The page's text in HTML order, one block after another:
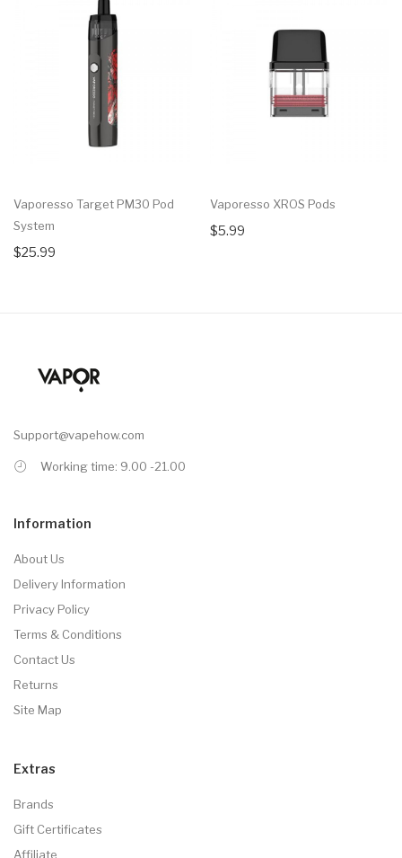
Vaporesso Target PM30 Pod
System
$25.99
Vaporesso XROS Pods
$5.99
Support@vapehow.com
Working time: 9.00 -21.00
Information
About Us
Delivery Information
Privacy Policy
Terms & Conditions
Contact Us
Returns
Site Map
Extras
Brands
Gift Certificates
Affiliate